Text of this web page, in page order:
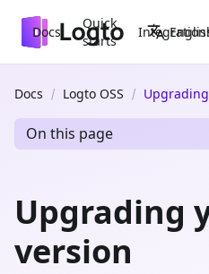
Docs
Quick
starts
Docs Logto OSS Upgrading
On this page
Upgrading
version